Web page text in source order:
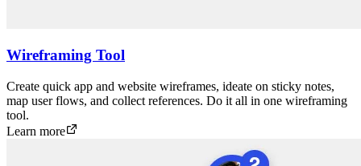
Wireframing Tool
Create quick app and website wireframes, ideate on sticky notes,
map user flows, and collect references. Do it all in one wireframing
tool.
Learn more